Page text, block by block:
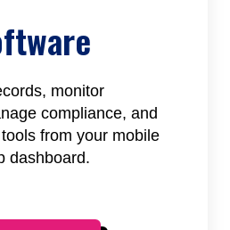
monitor
compliance, and
from your mobile
dashboard.